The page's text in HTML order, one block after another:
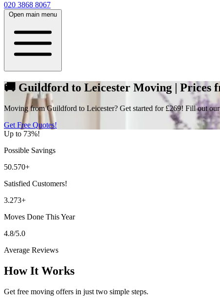
020 3868 8067
Open main menu
🚚 Guildford to Leicester Moving | Prices
Moving from Guildford to Leicester? Get started for £269! Fill out
Get Free Quotes!
Up to 73%!
Possible Savings
50.570+
Satisfied Customers!
3.273+
Moves Done This Year
4.8/5.0
Average Reviews
How It Works
Get free moving offers in just two simple steps.